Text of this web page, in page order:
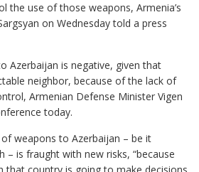
the use of those weapons, Armenia’s
on Wednesday told a press
Azerbaijan is negative, given that
neighbor, because of the lack of
Armenian Defense Minister Vigen
today.
weapons to Azerbaijan – be it
– is fraught with new risks, “because